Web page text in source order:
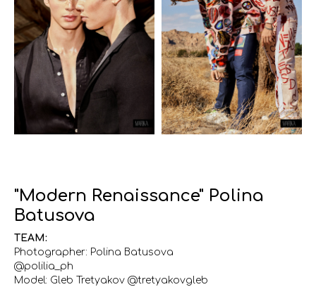
"Modern Renaissance" Polina
Batusova
TEAM:
Photographer: Polina Batusova
@polilia_ph
Model: Gleb Tretyakov @tretyakovgleb